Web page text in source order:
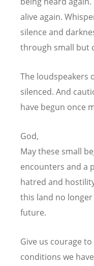
alive again.
silence and
through small but
The loudspeakers
silenced. And
have begun once
God,
May these small
encounters and a
hatred and
this land no
future.
Give us courage
conditions we